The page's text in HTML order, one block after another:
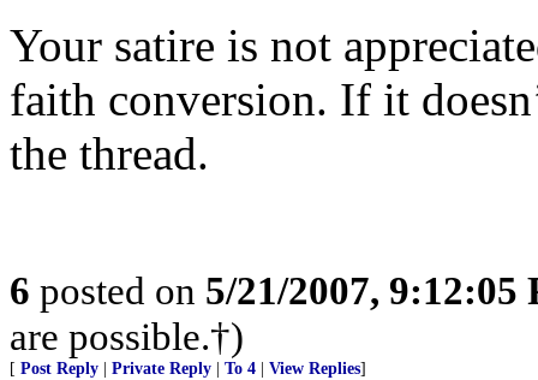
Your satire is not
faith conversion. If it
the thread.
6 posted on 5/21/2007, 9:12:05
are possible.†)
[ Post Reply Private Reply To 4 View Replies]